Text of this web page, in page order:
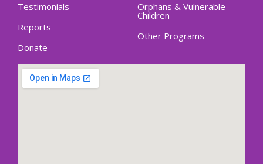
Testimonials
Reports
Donate
Orphans & Vulnerable
Children
Other Programs